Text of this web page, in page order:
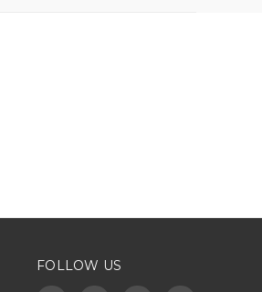
FOLLOW US